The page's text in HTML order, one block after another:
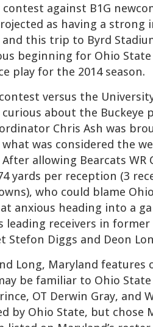
against B1G
as having a strong
this trip to Byrd
beginning for Ohio State
play for the 2014 season.
contest versus the
about the Buckeye
Chris Ash was
was considered the
After allowing Bearcats
yards per reception (3
who could blame
anxious heading into a
leading receivers in
Stefon Diggs and Deon
Long, Maryland features
be familiar to Ohio State
OT Derwin Gray, and
by Ohio State, but chose